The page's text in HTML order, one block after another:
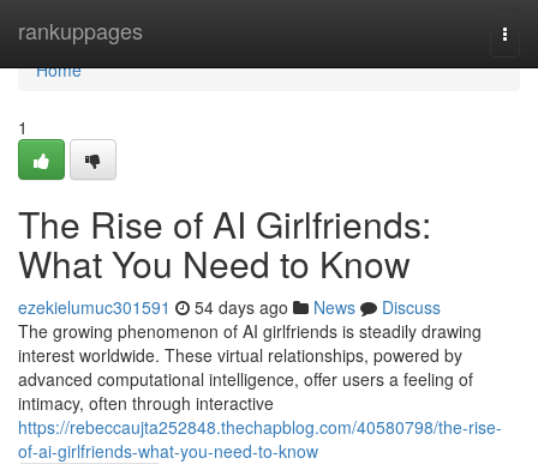
rankuppages
Home
Home
1
The Rise of AI Girlfriends:
What You Need to Know
ezekielumuc301591 54 days ago News
Discuss
The growing phenomenon of AI girlfriends is steadily drawing
interest worldwide. These virtual relationships, powered by
advanced computational intelligence, offer users a feeling of
intimacy, often through interactive
https://rebeccaujta252848.thechapblog.com/40580798/the-rise-
of-ai-girlfriends-what-you-need-to-know